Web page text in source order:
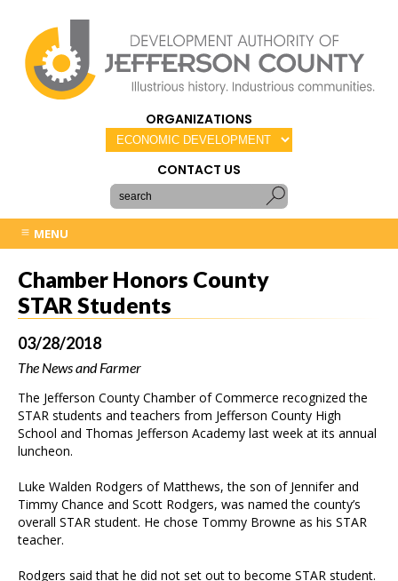
ORGANIZATIONS
CONTACT US
MENU
Chamber Honors County
STAR Students
03/28/2018
The News and Farmer
The Jefferson County Chamber of Commerce recognized the
STAR students and teachers from Jefferson County High
School and Thomas Jefferson Academy last week at its annual
luncheon.
Luke Walden Rodgers of Matthews, the son of Jennifer and
Timmy Chance and Scott Rodgers, was named the county’s
overall STAR student. He chose Tommy Browne as his STAR
teacher.
Rodgers said that he did not set out to become STAR student.